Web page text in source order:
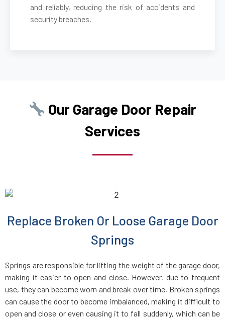
Blackstone, MA
Boxborough, MA
Bridgewater, MA
Brockton, MA
Brookline Village, MA
and reliably, reducing the risk of accidents and
security breaches.
Our Garage Door Repair
Services
Replace Broken Or Loose Garage Door
Springs
Springs are responsible for lifting the weight of the garage door,
making it easier to open and close. However, due to frequent
use, they can become worn and break over time. Broken springs
can cause the door to become imbalanced, making it difficult to
open and close or even causing it to fall suddenly, which can be